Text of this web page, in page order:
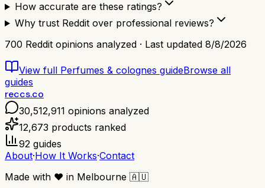
How accurate are these ratings?
Why trust Reddit over professional reviews?
700 Reddit opinions analyzed · Last updated 8/8/2026
View full Perfumes & colognes guideBrowse all
guides
reccs.co
30,512,911 opinions analyzed
12,673 products ranked
92 guides
About·How It Works·Contact
Made with ❤️ in Melbourne 🇦🇺